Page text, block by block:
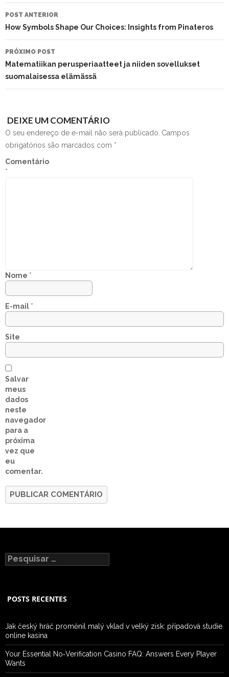
NAVEGAÇÃO
DO
POST
POST ANTERIOR
How Symbols Shape Our Choices: Insights from Pinateros
PRÓXIMO POST
Matematiikan perusperiaatteet ja niiden sovellukset
suomalaisessa elämässä
DEIXE UM COMENTÁRIO
O seu endereço de e-mail não será publicado. Campos
obrigatórios são marcados com *
Comentário
*
Nome *
E-mail *
Site
Salvar
meus
dados
neste
navegador
para a
próxima
vez que
eu
comentar.
Pesquisar
por:
POSTS RECENTES
Jak český hráč proměnil malý vklad v velký zisk: případová studie
online kasina
Your Essential No‑Verification Casino FAQ: Answers Every Player
Wants